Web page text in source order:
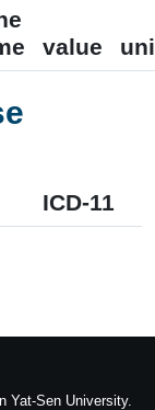
value
ICD-11
Yat-Sen University.